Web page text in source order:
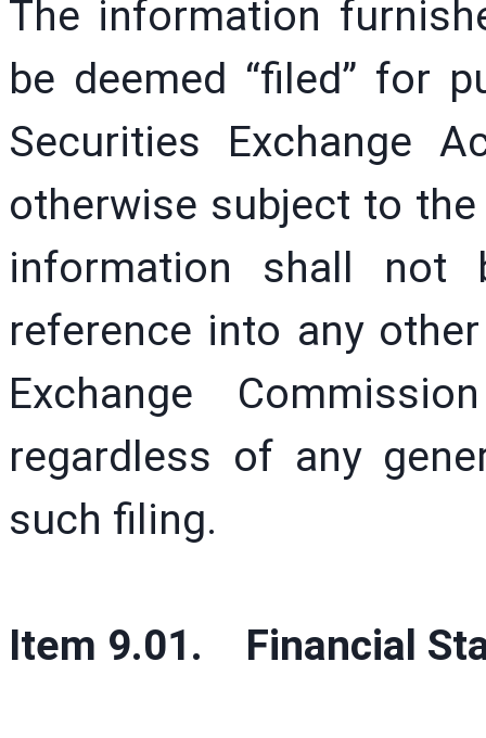
The information
be deemed “filed” for
Securities Exchange
otherwise subject to
information shall not
reference into any
Exchange
regardless of any
such filing.
Item 9.01. Financial